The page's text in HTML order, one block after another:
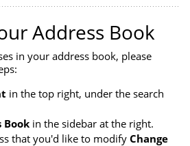
Address Book
in your address book, please
in the top right, under the search
Book in the sidebar at the right.
that you'd like to modify Change